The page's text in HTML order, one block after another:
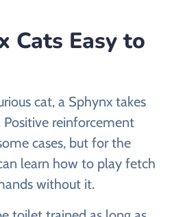
Cats Easy to
cat, a Sphynx takes
reinforcement
cases, but for the
learn how to play fetch
without it.